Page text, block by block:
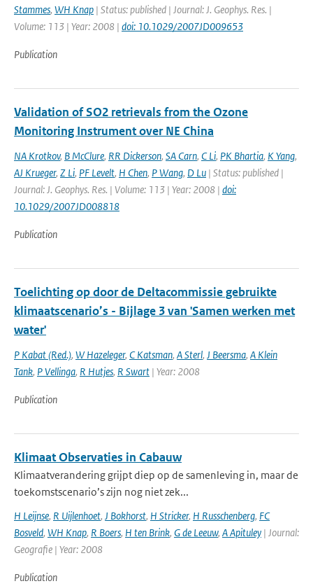
Stammes, WH Knap | Status: published | Journal: J. Geophys. Res. |
Volume: 113 | Year: 2008 | doi: 10.1029/2007JD009653
Publication
Validation of SO2 retrievals from the Ozone
Monitoring Instrument over NE China
NA Krotkov, B McClure, RR Dickerson, SA Carn, C Li, PK Bhartia, K Yang,
AJ Krueger, Z Li, PF Levelt, H Chen, P Wang, D Lu | Status: published |
Journal: J. Geophys. Res. | Volume: 113 | Year: 2008 | doi:
10.1029/2007JD008818
Publication
Toelichting op door de Deltacommissie gebruikte
klimaatscenario’s - Bijlage 3 van 'Samen werken met
water'
P Kabat (Red.), W Hazeleger, C Katsman, A Sterl, J Beersma, A Klein
Tank, P Vellinga, R Hutjes, R Swart | Year: 2008
Publication
Klimaat Observaties in Cabauw
Klimaatverandering grijpt diep op de samenleving in, maar de
toekomstscenario’s zijn nog niet zek...
H Leijnse, R Uijlenhoet, J Bokhorst, H Stricker, H Russchenberg, FC
Bosveld, WH Knap, R Boers, H ten Brink, G de Leeuw, A Apituley | Journal:
Geografie | Year: 2008
Publication